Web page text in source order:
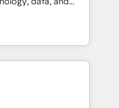
rely on for
results. Founded in
LATAM, and
in building
success
human insight